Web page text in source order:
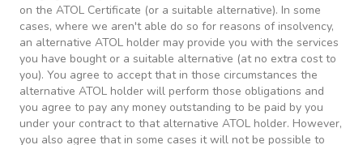
on the ATOL Certificate (or a suitable alternative). In some
cases, where we aren't able do so for reasons of insolvency,
an alternative ATOL holder may provide you with the services
you have bought or a suitable alternative (at no extra cost to
you). You agree to accept that in those circumstances the
alternative ATOL holder will perform those obligations and
you agree to pay any money outstanding to be paid by you
under your contract to that alternative ATOL holder. However,
you also agree that in some cases it will not be possible to